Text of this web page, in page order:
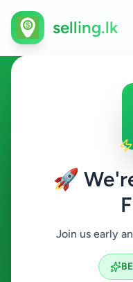
🚀
Join us early
selling.lk
Agriculture
Suriyawewa